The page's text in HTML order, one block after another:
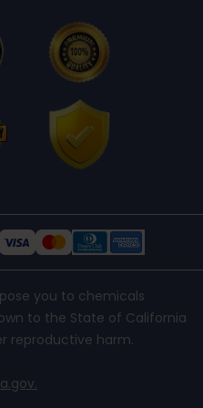
you to chemicals
to the State of California
reproductive harm.
.